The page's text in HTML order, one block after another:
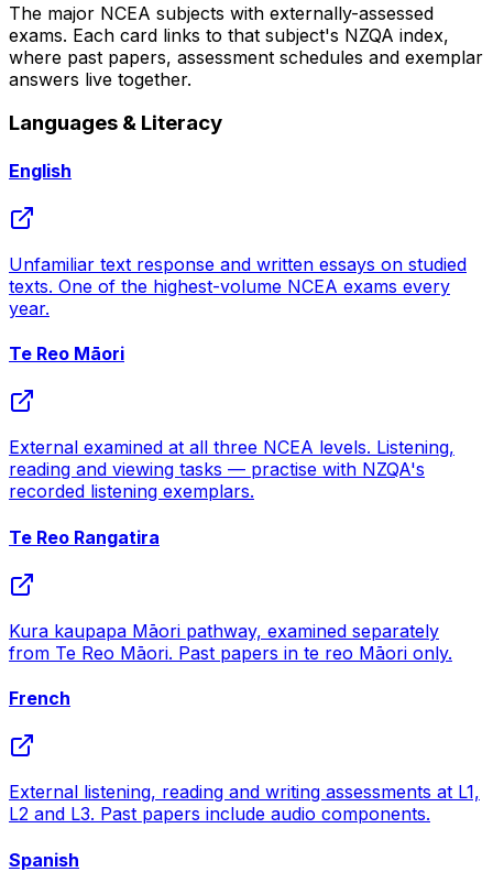
The major NCEA subjects with externally-assessed
exams. Each card links to that subject's NZQA index,
where past papers, assessment schedules and exemplar
answers live together.
Languages & Literacy
English
Unfamiliar text response and written essays on studied
texts. One of the highest-volume NCEA exams every
year.
Te Reo Māori
External examined at all three NCEA levels. Listening,
reading and viewing tasks — practise with NZQA's
recorded listening exemplars.
Te Reo Rangatira
Kura kaupapa Māori pathway, examined separately
from Te Reo Māori. Past papers in te reo Māori only.
French
External listening, reading and writing assessments at L1,
L2 and L3. Past papers include audio components.
Spanish